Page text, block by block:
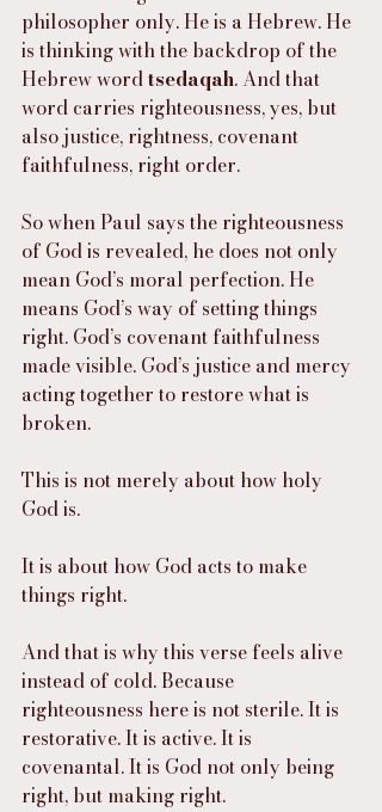
philosopher only. He is a Hebrew. He
is thinking with the backdrop of the
Hebrew word tsedaqah. And that
word carries righteousness, yes, but
also justice, rightness, covenant
faithfulness, right order.
So when Paul says the righteousness
of God is revealed, he does not only
mean God’s moral perfection. He
means God’s way of setting things
right. God’s covenant faithfulness
made visible. God’s justice and mercy
acting together to restore what is
broken.
This is not merely about how holy
God is.
It is about how God acts to make
things right.
And that is why this verse feels alive
instead of cold. Because
righteousness here is not sterile. It is
restorative. It is active. It is
covenantal. It is God not only being
right, but making right.